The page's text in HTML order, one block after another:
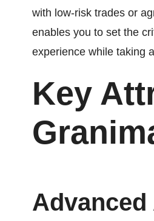
with low-risk trades or
enables you to set the
experience while taking
Key